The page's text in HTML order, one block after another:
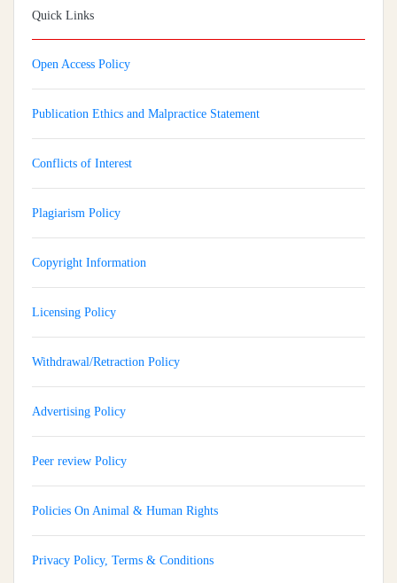
Quick Links
Open Access Policy
Publication Ethics and Malpractice Statement
Conflicts of Interest
Plagiarism Policy
Copyright Information
Licensing Policy
Withdrawal/Retraction Policy
Advertising Policy
Peer review Policy
Policies On Animal & Human Rights
Privacy Policy, Terms & Conditions